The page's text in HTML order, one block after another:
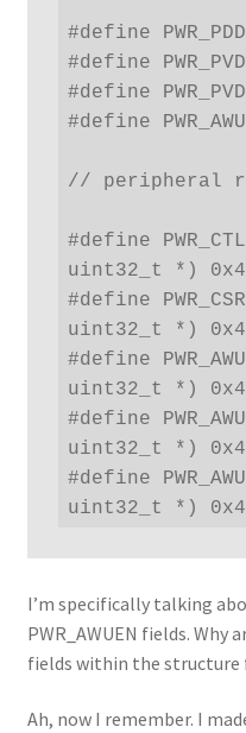
#define
#define
#define
#define
// peripheral
#define
uint32_t *)
#define
uint32_t *)
#define
uint32_t *)
#define
uint32_t *)
#define
uint32_t *)
I’m specifically talking
PWR_AWUEN fields.
fields within the structure
Ah, now I remember. I